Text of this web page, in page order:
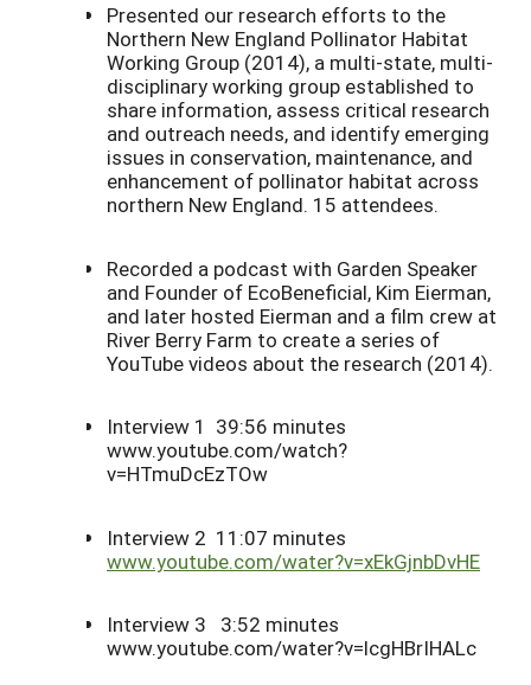
Presented our research efforts to the
Northern New England Pollinator Habitat
Working Group (2014), a multi-state, multi-
disciplinary working group established to
share information, assess critical research
and outreach needs, and identify emerging
issues in conservation, maintenance, and
enhancement of pollinator habitat across
northern New England. 15 attendees.
Recorded a podcast with Garden Speaker
and Founder of EcoBeneficial, Kim Eierman,
and later hosted Eierman and a film crew at
River Berry Farm to create a series of
YouTube videos about the research (2014).
Interview 1 39:56 minutes
www.youtube.com/watch?
v=HTmuDcEzTOw
Interview 2 11:07 minutes
www.youtube.com/water?v=xEkGjnbDvHE
Interview 3 3:52 minutes
www.youtube.com/water?v=lcgHBrIHALc